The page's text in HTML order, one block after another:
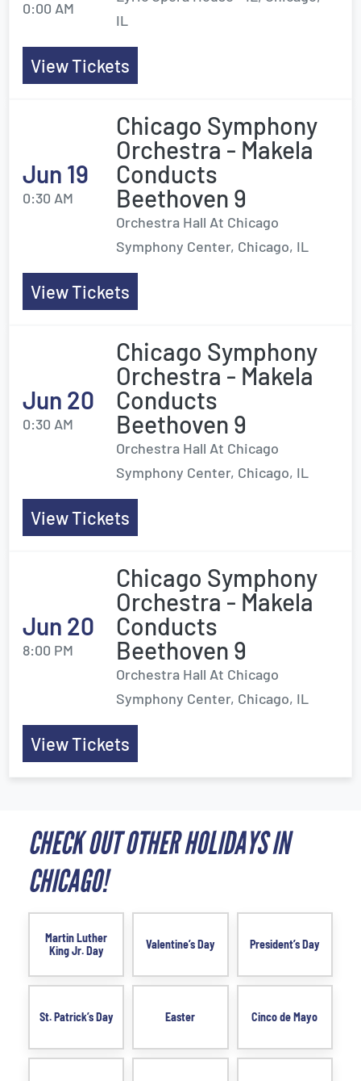
0:00 AM
IL
View Tickets
Jun 19
0:30 AM
Chicago Symphony
Orchestra - Makela
Conducts
Beethoven 9
Orchestra Hall At Chicago
Symphony Center, Chicago, IL
View Tickets
Jun 20
0:30 AM
Chicago Symphony
Orchestra - Makela
Conducts
Beethoven 9
Orchestra Hall At Chicago
Symphony Center, Chicago, IL
View Tickets
Jun 20
8:00 PM
Chicago Symphony
Orchestra - Makela
Conducts
Beethoven 9
Orchestra Hall At Chicago
Symphony Center, Chicago, IL
View Tickets
CHECK OUT OTHER HOLIDAYS IN
CHICAGO!
Martin Luther
King Jr. Day
Valentine’s Day President’s Day
St. Patrick’s Day Easter Cinco de Mayo